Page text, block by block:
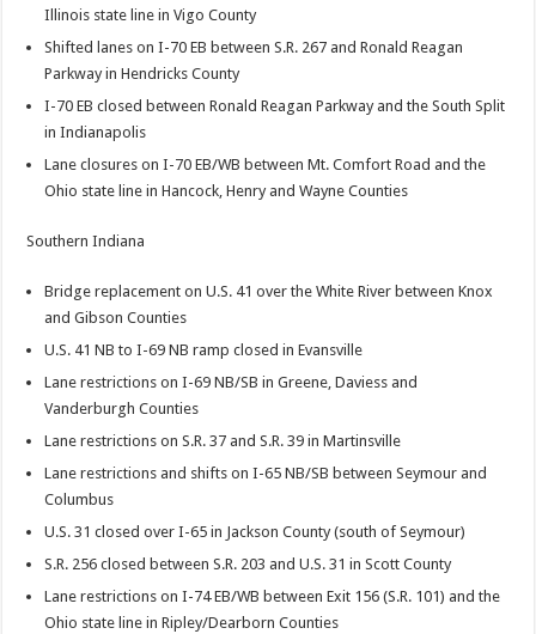
Illinois state line in Vigo County
Shifted lanes on I-70 EB between S.R. 267 and Ronald Reagan
Parkway in Hendricks County
I-70 EB closed between Ronald Reagan Parkway and the South Split
in Indianapolis
Lane closures on I-70 EB/WB between Mt. Comfort Road and the
Ohio state line in Hancock, Henry and Wayne Counties
Southern Indiana
Bridge replacement on U.S. 41 over the White River between Knox
and Gibson Counties
U.S. 41 NB to I-69 NB ramp closed in Evansville
Lane restrictions on I-69 NB/SB in Greene, Daviess and
Vanderburgh Counties
Lane restrictions on S.R. 37 and S.R. 39 in Martinsville
Lane restrictions and shifts on I-65 NB/SB between Seymour and
Columbus
U.S. 31 closed over I-65 in Jackson County (south of Seymour)
S.R. 256 closed between S.R. 203 and U.S. 31 in Scott County
Lane restrictions on I-74 EB/WB between Exit 156 (S.R. 101) and the
Ohio state line in Ripley/Dearborn Counties